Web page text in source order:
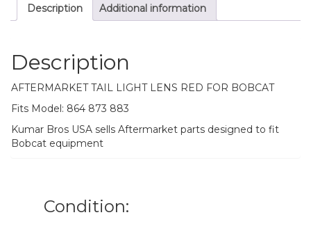
Description Additional information
Description
AFTERMARKET TAIL LIGHT LENS RED FOR BOBCAT
Fits Model: 864 873 883
Kumar Bros USA sells Aftermarket parts designed to fit
Bobcat equipment
Condition: